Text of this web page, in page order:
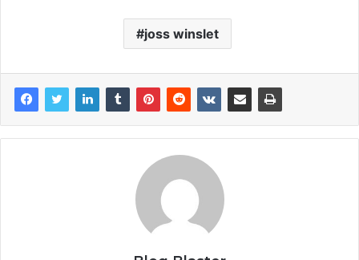
joss winslet